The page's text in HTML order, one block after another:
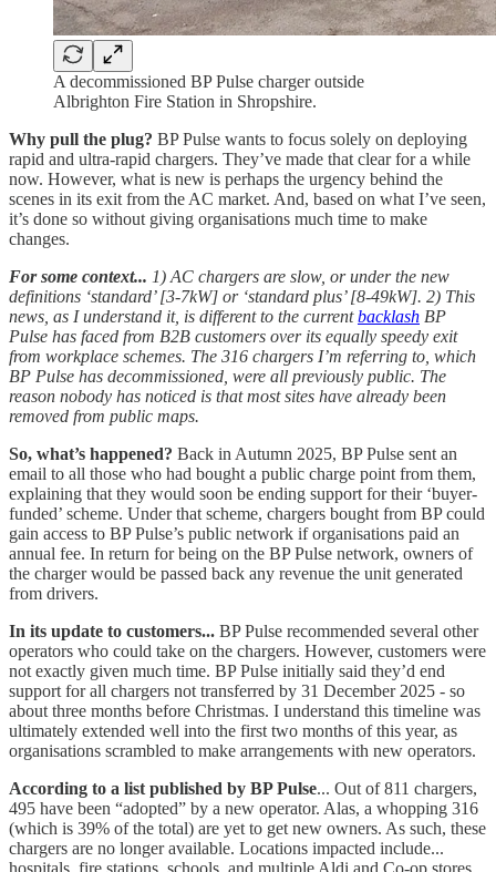
A decommissioned BP Pulse charger outside
Albrighton Fire Station in Shropshire.
Why pull the plug? BP Pulse wants to focus solely on deploying
rapid and ultra-rapid chargers. They’ve made that clear for a while
now. However, what is new is perhaps the urgency behind the
scenes in its exit from the AC market. And, based on what I’ve seen,
it’s done so without giving organisations much time to make
changes.
For some context... 1) AC chargers are slow, or under the new
definitions ‘standard’ [3-7kW] or ‘standard plus’ [8-49kW]. 2) This
news, as I understand it, is different to the currentbacklash BP
Pulse has faced from B2B customers over its equally speedy exit
from workplace schemes. The 316 chargers I’m referring to, which
BP Pulse has decommissioned, were all previously public. The
reason nobody has noticed is that most sites have already been
removed from public maps.
So, what’s happened? Back in Autumn 2025, BP Pulse sent an
email to all those who had bought a public charge point from them,
explaining that they would soon be ending support for their ‘buyer-
funded’ scheme. Under that scheme, chargers bought from BP could
gain access to BP Pulse’s public network if organisations paid an
annual fee. In return for being on the BP Pulse network, owners of
the charger would be passed back any revenue the unit generated
from drivers.
In its update to customers... BP Pulse recommended several other
operators who could take on the chargers. However, customers were
not exactly given much time. BP Pulse initially said they’d end
support for all chargers not transferred by 31 December 2025 - so
about three months before Christmas. I understand this timeline was
ultimately extended well into the first two months of this year, as
organisations scrambled to make arrangements with new operators.
According to a list published by BP Pulse... Out of 811 chargers,
495 have been “adopted” by a new operator. Alas, a whopping 316
(which is 39% of the total) are yet to get new owners. As such, these
chargers are no longer available. Locations impacted include...
hospitals, fire stations, schools, and multiple Aldi and Co-op stores.